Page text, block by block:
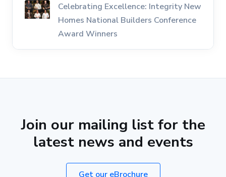
Celebrating Excellence: Integrity New
Homes National Builders Conference
Award Winners
Join our mailing list for the
latest news and events
Get our eBrochure